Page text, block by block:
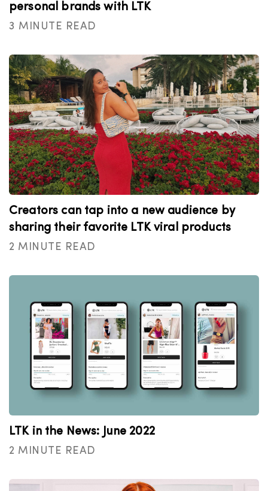
personal brands with LTK
3 MINUTE READ
Creators can tap into a new audience by
sharing their favorite LTK viral products
2 MINUTE READ
LTK in the News: June 2022
2 MINUTE READ